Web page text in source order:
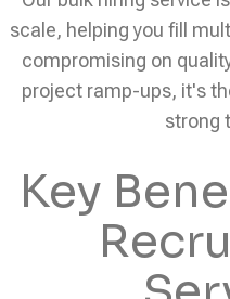
scale, helping you fill
compromising on
project ramp-ups, it's
strong
Key